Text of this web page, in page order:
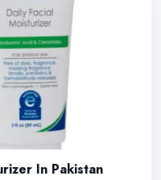
In Pakistan